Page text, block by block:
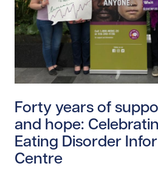
Forty years of
and hope:
Eating Disorder
Centre